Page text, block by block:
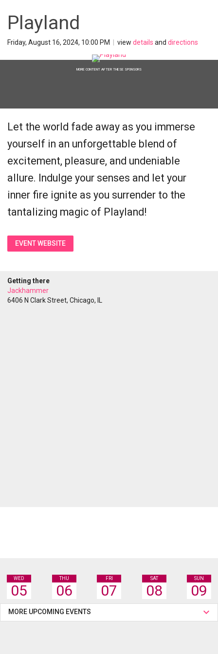
Playland
Friday, August 16, 2024, 10:00 PM view details and directions
MORE CONTENT AFTER THESE SPONSORS
Let the world fade away as you immerse
yourself in an unforgettable blend of
excitement, pleasure, and undeniable
allure. Indulge your senses and let your
inner fire ignite as you surrender to the
tantalizing magic of Playland!
EVENT WEBSITE
Getting there
Jackhammer
6406 N Clark Street, Chicago, IL
WED
05
THU
06
FRI
07
SAT
08
SUN
09
MORE UPCOMING EVENTS